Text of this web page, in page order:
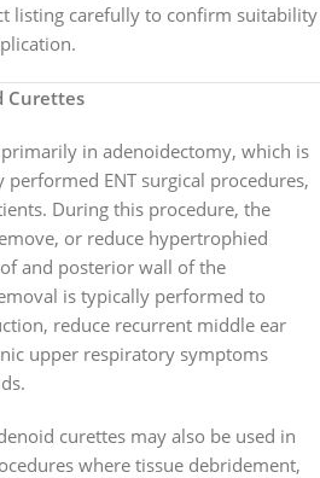
listing carefully to confirm suitability
Curettes
in adenoidectomy, which is
ENT surgical procedures,
During this procedure, the
or reduce hypertrophied
and posterior wall of the
is typically performed to
reduce recurrent middle ear
upper respiratory symptoms
curettes may also be used in
where tissue debridement,